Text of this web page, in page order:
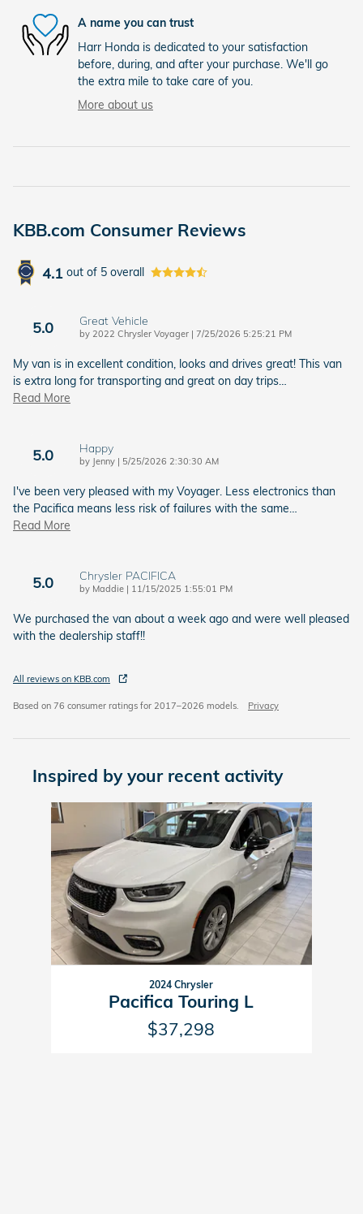
A name you can trust
Harr Honda is dedicated to your satisfaction
before, during, and after your purchase. We'll go
the extra mile to take care of you.
More about us
KBB.com Consumer Reviews
4.1 out of 5 overall
5.0 Great Vehicle
by 2022 Chrysler Voyager | on
7/25/2026 5:25:21 PM
My van is in excellent condition, looks and drives great! This van
is extra long for transporting and great on day trips…
Read More
5.0 Happy
by Jenny | on
5/25/2026 2:30:30 AM
I've been very pleased with my Voyager. Less electronics than
the Pacifica means less risk of failures with the same…
Read More
5.0 Chrysler PACIFICA
by Maddie | on
11/15/2025 1:55:01 PM
We purchased the van about a week ago and were well pleased
with the dealership staff!!
All reviews on KBB.com
Based on 76 consumer ratings for 2017–2026 models. Privacy
Inspired by your recent activity
Slide 1 of 1
2024 Chrysler
Pacifica Touring L
$37,298